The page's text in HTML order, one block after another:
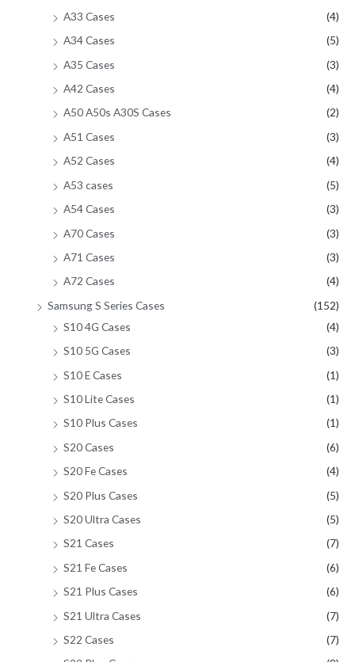
A33 Cases
(4)
A34 Cases
(5)
A35 Cases
(3)
A42 Cases
(4)
A50 A50s A30S Cases
(2)
A51 Cases
(3)
A52 Cases
(4)
A53 cases
(5)
A54 Cases
(3)
A70 Cases
(3)
A71 Cases
(3)
A72 Cases
(4)
Samsung S Series Cases
(152)
S10 4G Cases
(4)
S10 5G Cases
(3)
S10 E Cases
(1)
S10 Lite Cases
(1)
S10 Plus Cases
(1)
S20 Cases
(6)
S20 Fe Cases
(4)
S20 Plus Cases
(5)
S20 Ultra Cases
(5)
S21 Cases
(7)
S21 Fe Cases
(6)
S21 Plus Cases
(6)
S21 Ultra Cases
(7)
S22 Cases
(7)